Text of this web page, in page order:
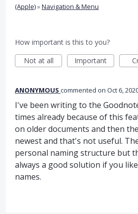
(Apple)»Navigation & Menu
How important is this to you?
Not at all
Important
ANONYMOUS commented Oct 6,
I've been writing to the
times already because of this
on older documents and then
newest and that's not useful.
personal naming structure but
always a good solution if you
names.